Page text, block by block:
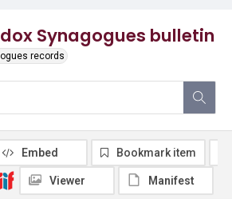
Synagogues bulletin
records
Embed Bookmark item
Viewer Manifest